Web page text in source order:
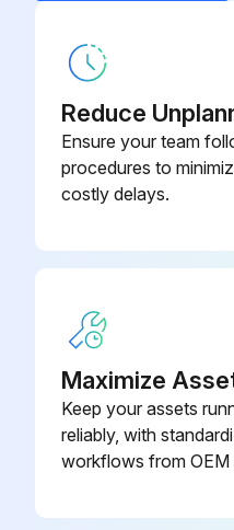
Reduce
Ensure your team
procedures to
costly delays.
Maximize
Keep your assets
reliably, with
workflows from OEM